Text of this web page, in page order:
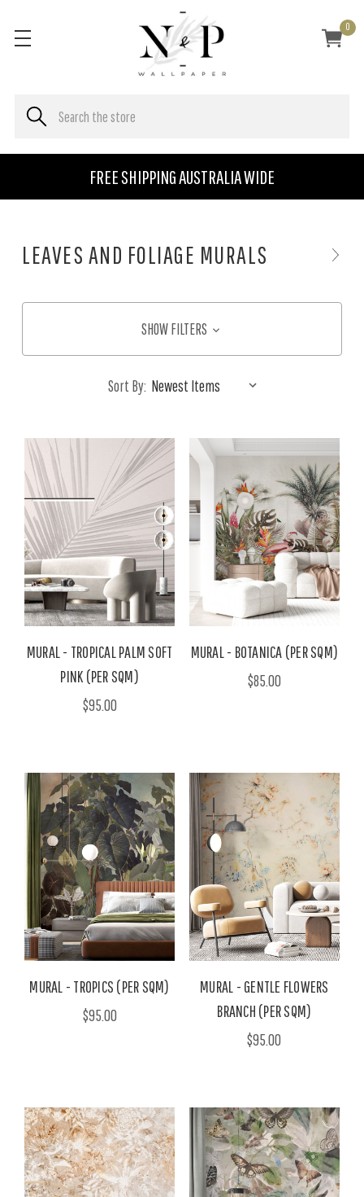
FREE SHIPPING AUSTRALIA WIDE
0
LEAVES AND FOLIAGE MURALS
SHOW FILTERS
Sort By:
MURAL - TROPICAL PALM SOFT
PINK (PER SQM)
$95.00
MURAL - BOTANICA (PER SQM)
$85.00
MURAL - TROPICS (PER SQM)
$95.00
MURAL - GENTLE FLOWERS
BRANCH (PER SQM)
$95.00